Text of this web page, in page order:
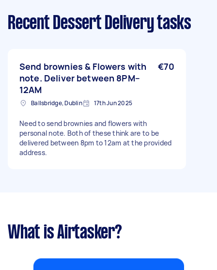
Recent Dessert Delivery tasks
Send brownies & Flowers with
note. Deliver between 8PM–
12AM
€70
Ballsbridge, Dublin 17th Jun 2025
Need to send brownies and flowers with
personal note. Both of these think are to be
delivered between 8pm to 12am at the provided
address.
What is Airtasker?